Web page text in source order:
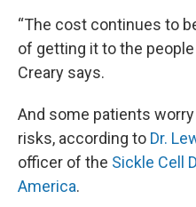
“The cost continues to
of getting it to the
Creary says.
And some patients
risks, according to Dr.
officer of the Sickle Cell
America.